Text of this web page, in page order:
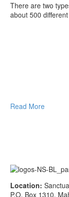
There are two
about 500
Read More
Location:
P.O. Box 1310,